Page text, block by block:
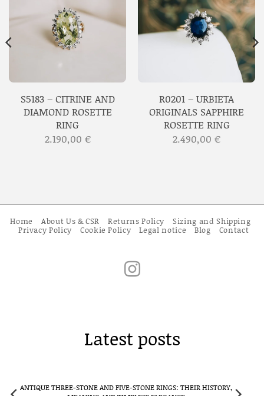
S5183 – CITRINE AND
DIAMOND ROSETTE
RING
2.190,00 €
R0201 – URBIETA
ORIGINALS SAPPHIRE
ROSETTE RING
2.490,00 €
Home About Us & CSR Returns Policy
Sizing and Shipping
Privacy Policy
Cookie Policy Legal notice Blog Contact
Latest posts
RINGS: THEIR HISTORY,
CLUSTER RINGS IN ANTIQUE JEWELLERY: